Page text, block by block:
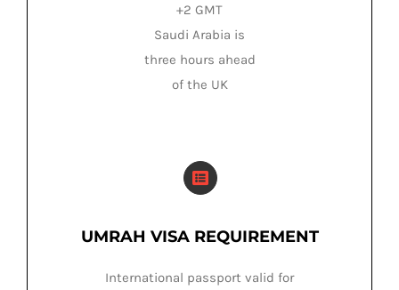
+2 GMT
Saudi Arabia is
three hours ahead
of the UK
UMRAH VISA REQUIREMENT
International passport valid for